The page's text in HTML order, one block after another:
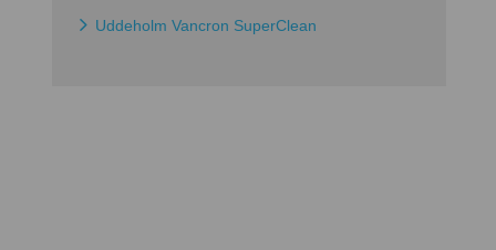
Uddeholm Vancron SuperClean